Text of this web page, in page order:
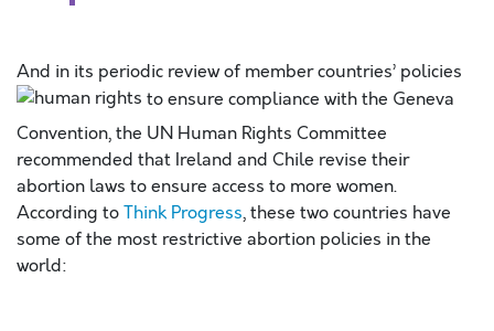
And in its periodic review of member countries’ policies
to ensure compliance with the Geneva
Convention, the UN Human Rights Committee
recommended that Ireland and Chile revise their
abortion laws to ensure access to more women.
According toThink Progress, these two countries have
some of the most restrictive abortion policies in the
world: